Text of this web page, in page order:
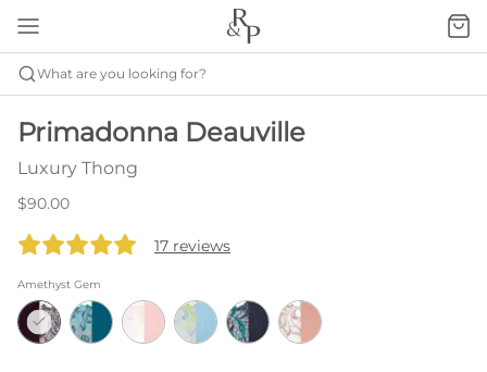
What are you looking for?
Primadonna Deauville
Luxury Thong
$90.00
17 reviews
Amethyst Gem